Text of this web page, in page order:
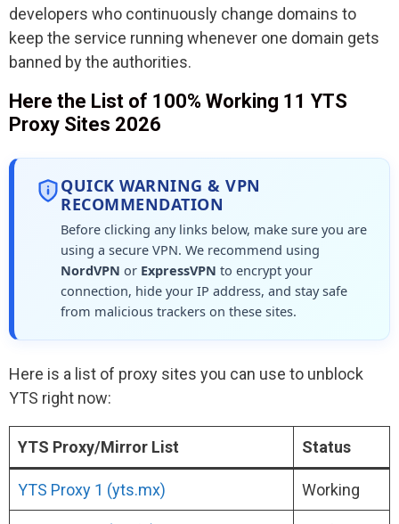
developers who continuously change domains to
keep the service running whenever one domain gets
banned by the authorities.
Here the List of 100% Working 11 YTS
Proxy Sites 2026
QUICK WARNING & VPN
RECOMMENDATION
Before clicking any links below, make sure you are
using a secure VPN. We recommend using
NordVPN or ExpressVPN to encrypt your
connection, hide your IP address, and stay safe
from malicious trackers on these sites.
Here is a list of proxy sites you can use to unblock
YTS right now:
YTS Proxy/Mirror List Status
YTS Proxy 1 (yts.mx) Working